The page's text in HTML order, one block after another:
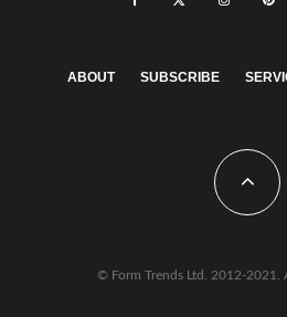
ABOUT SUBSCRIBE
© Form Trends Ltd. 2012-2021.